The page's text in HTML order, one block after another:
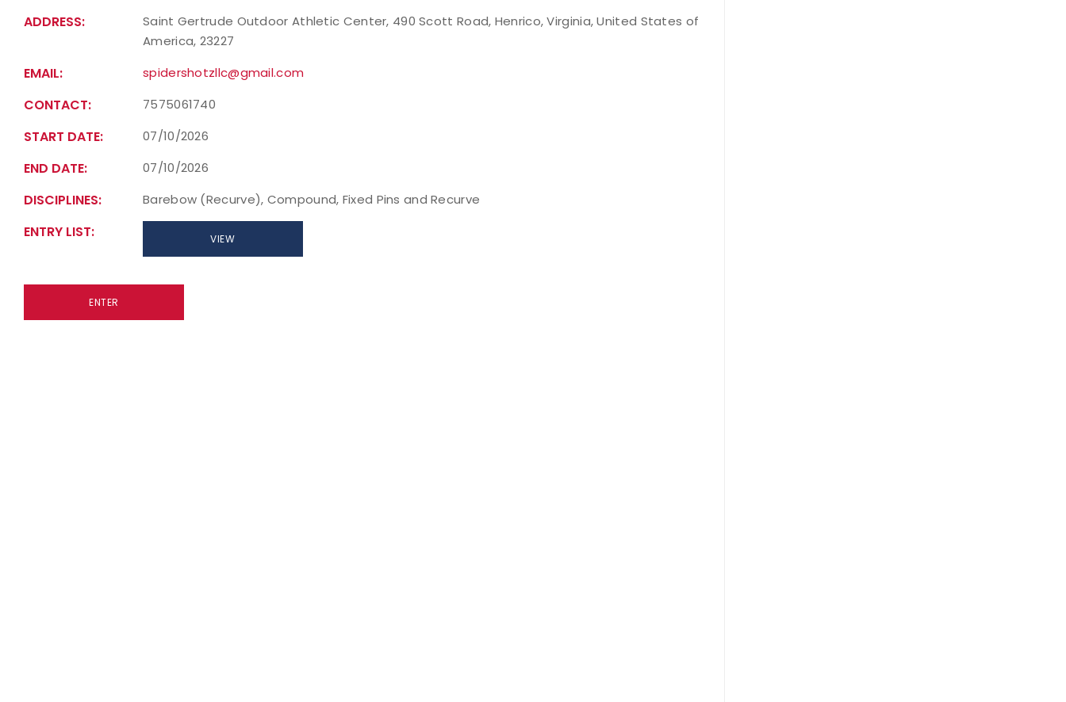
ADDRESS:
Saint Gertrude Outdoor Athletic Center, 490 Scott Road, Henrico, Virginia, United States of
America, 23227
EMAIL: spidershotzllc@gmail.com
CONTACT: 7575061740
START DATE: 07/10/2026
END DATE: 07/10/2026
DISCIPLINES: Barebow (Recurve), Compound, Fixed Pins and Recurve
ENTRY LIST: VIEW
ENTER